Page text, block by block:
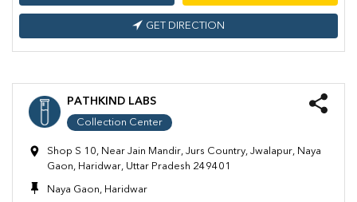
GET DIRECTION
PATHKIND LABS
Collection Center
Shop S 10, Near Jain Mandir, Jurs Country, Jwalapur, Naya
Gaon, Haridwar, Uttar Pradesh 249401
Naya Gaon, Haridwar